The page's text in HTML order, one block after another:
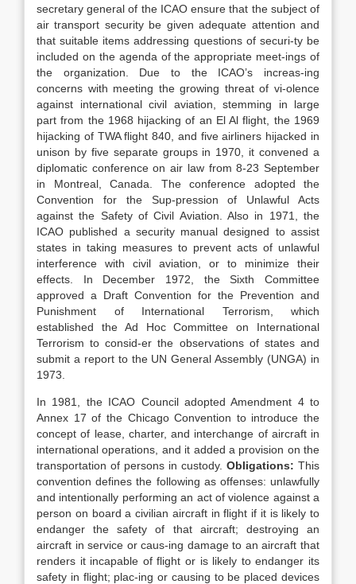
secretary general of the ICAO ensure that the subject of
air transport security be given adequate attention and
that suitable items addressing questions of securi-ty be
included on the agenda of the appropriate meet-ings of
the organization. Due to the ICAO’s increas-ing
concerns with meeting the growing threat of vi-olence
against international civil aviation, stemming in large
part from the 1968 hijacking of an El Al flight, the 1969
hijacking of TWA flight 840, and five airliners hijacked in
unison by five separate groups in 1970, it convened a
diplomatic conference on air law from 8-23 September
in Montreal, Canada. The conference adopted the
Convention for the Sup-pression of Unlawful Acts
against the Safety of Civil Aviation. Also in 1971, the
ICAO published a security manual designed to assist
states in taking measures to prevent acts of unlawful
interference with civil aviation, or to minimize their
effects. In December 1972, the Sixth Committee
approved a Draft Convention for the Prevention and
Punishment of International Terrorism, which
established the Ad Hoc Committee on International
Terrorism to consid-er the observations of states and
submit a report to the UN General Assembly (UNGA) in
1973.
In 1981, the ICAO Council adopted Amendment 4 to
Annex 17 of the Chicago Convention to introduce the
concept of lease, charter, and interchange of aircraft in
international operations, and it added a provision on the
transportation of persons in custody. Obligations: This
convention defines the following as offenses: unlawfully
and intentionally performing an act of violence against a
person on board a civilian aircraft in flight if it is likely to
endanger the safety of that aircraft; destroying an
aircraft in service or caus-ing damage to an aircraft that
renders it incapable of flight or is likely to endanger its
safety in flight; plac-ing or causing to be placed devices